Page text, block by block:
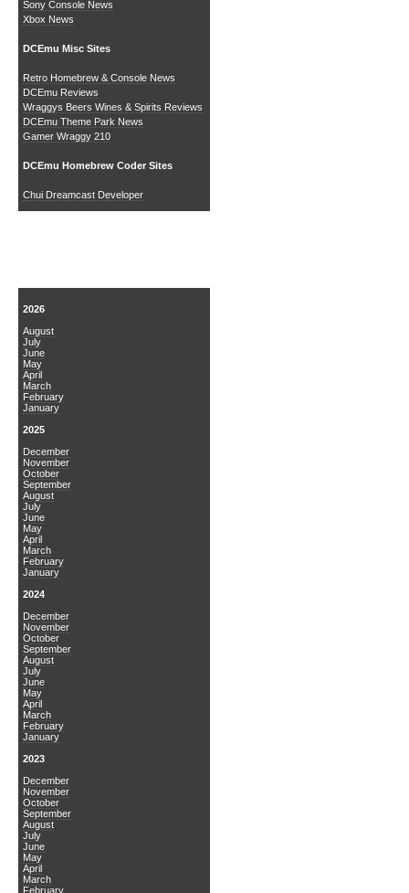
Sony Console News
Xbox News
DCEmu Misc Sites
Retro Homebrew & Console News
DCEmu Reviews
Wraggys Beers Wines & Spirits Reviews
DCEmu Theme Park News
Gamer Wraggy 210
DCEmu Homebrew Coder Sites
Chui Dreamcast Developer
2026
August
July
June
May
April
March
February
January
2025
December
November
October
September
August
July
June
May
April
March
February
January
2024
December
November
October
September
August
July
June
May
April
March
February
January
2023
December
November
October
September
August
July
June
May
April
March
February